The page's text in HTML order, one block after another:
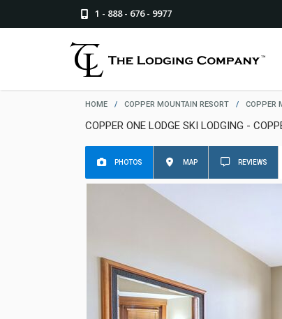
1 - 888 - 676 - 9977
HOME / COPPER MOUNTAIN RESORT / COPPER
COPPER ONE LODGE SKI LODGING -
PHOTOS MAP REVIEWS